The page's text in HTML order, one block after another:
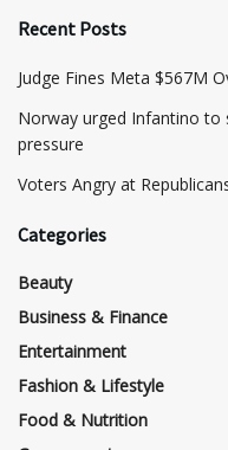
Recent Posts
​Judge Fines Meta $567M
Norway urged Infantino to
pressure
​Voters Angry at
Categories
Beauty
Business & Finance
Entertainment
Fashion & Lifestyle
Food & Nutrition